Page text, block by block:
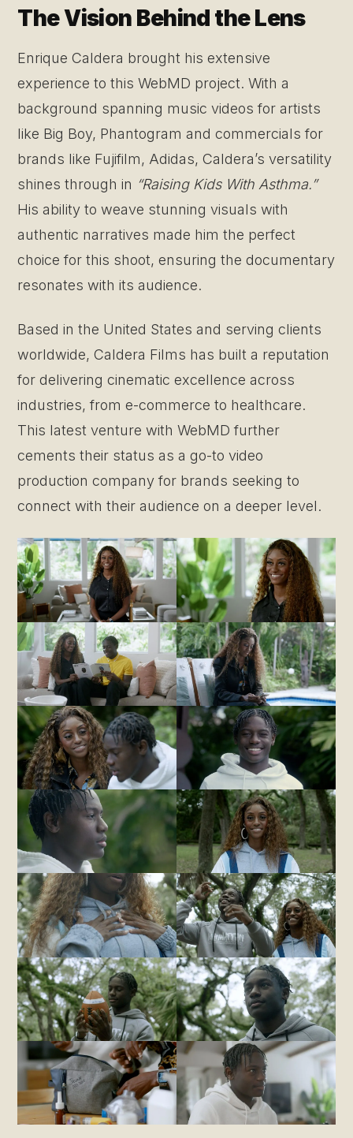
The Vision Behind the Lens
Enrique Caldera brought his extensive
experience to this WebMD project. With a
background spanning music videos for artists
like Big Boy, Phantogram and commercials for
brands like Fujifilm, Adidas, Caldera’s versatility
shines through in “Raising Kids With Asthma.”
His ability to weave stunning visuals with
authentic narratives made him the perfect
choice for this shoot, ensuring the documentary
resonates with its audience.
Based in the United States and serving clients
worldwide, Caldera Films has built a reputation
for delivering cinematic excellence across
industries, from e-commerce to healthcare.
This latest venture with WebMD further
cements their status as a go-to video
production company for brands seeking to
connect with their audience on a deeper level.